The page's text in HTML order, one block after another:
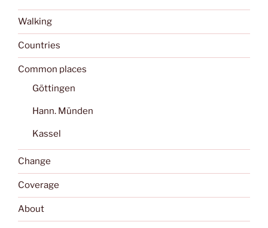
Walking
Countries
Common places
Göttingen
Hann. Münden
Kassel
Change
Coverage
About